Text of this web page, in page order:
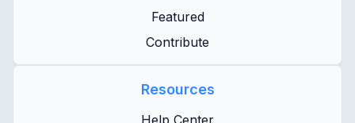
Featured
Contribute
Resources
Help Center